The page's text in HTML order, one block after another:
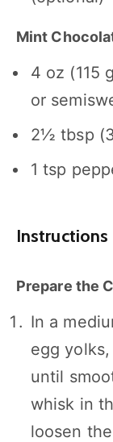
Mint
4 oz (115 g
or
2½ tbsp (
1 tsp
Instructions
Prepare the
In a
egg
until
whisk in
loosen